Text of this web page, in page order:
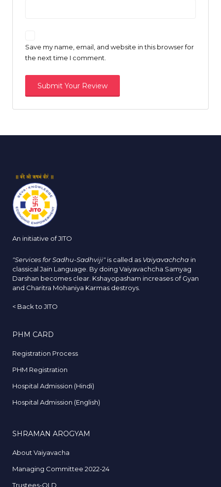
Save my name, email, and website in this browser for
the next time I comment.
An initiative of JITO
"Services for Sadhu-Sadhviji" is called as Vaiyavachcha in
classical Jain Language. By doing Vaiyavachcha Samyag
Darshan becomes clear. Kshayopasham increases of Gyan
and Charitra Mohaniya Karmas destroys.
< Back to JITO
PHM CARD
Registration Process
PHM Registration
Hospital Admission (Hindi)
Hospital Admission (English)
SHRAMAN AROGYAM
About Vaiyavacha
Managing Committee 2022-24
Trustees-OLD